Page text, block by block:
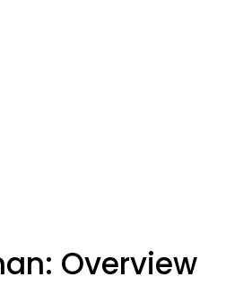
Overview